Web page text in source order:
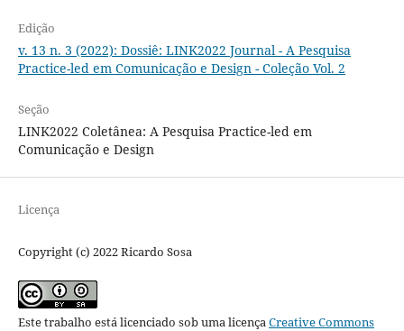
Edição
v. 13 n. 3 (2022): Dossiê: LINK2022 Journal - A Pesquisa
Practice-led em Comunicação e Design - Coleção Vol. 2
Seção
LINK2022 Coletânea: A Pesquisa Practice-led em
Comunicação e Design
Licença
Copyright (c) 2022 Ricardo Sosa
Este trabalho está licenciado sob uma licençaCreative Commons